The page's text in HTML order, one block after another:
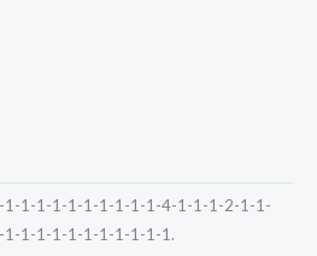
1-1-1-1-1-1-1-1-1-1-4-1-1-1-2-1-1-
1-1-1-1-1-1-1-1-1-1.